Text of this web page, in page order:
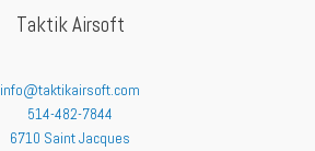
Taktik Airsoft
info@taktikairsoft.com
514-482-7844
6710 Saint Jacques